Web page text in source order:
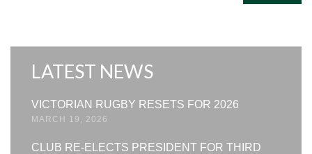
LATEST NEWS
VICTORIAN RUGBY RESETS FOR 2026
MARCH 19, 2026
CLUB RE-ELECTS PRESIDENT FOR THIRD